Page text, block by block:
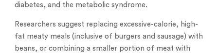
diabetes, and the metabolic syndrome.
Researchers suggest replacing excessive-calorie, high-
fat meaty meals (inclusive of burgers and sausage) with
beans, or combining a smaller portion of meat with